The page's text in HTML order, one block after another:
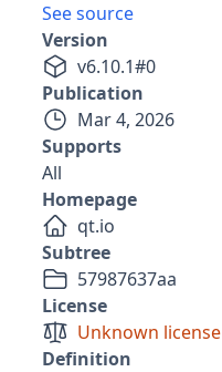
See source
Version
v6.10.1#0
Publication
Mar 4, 2026
Supports
All
Homepage
qt.io
Subtree
57987637aa
License
Unknown license
Definition